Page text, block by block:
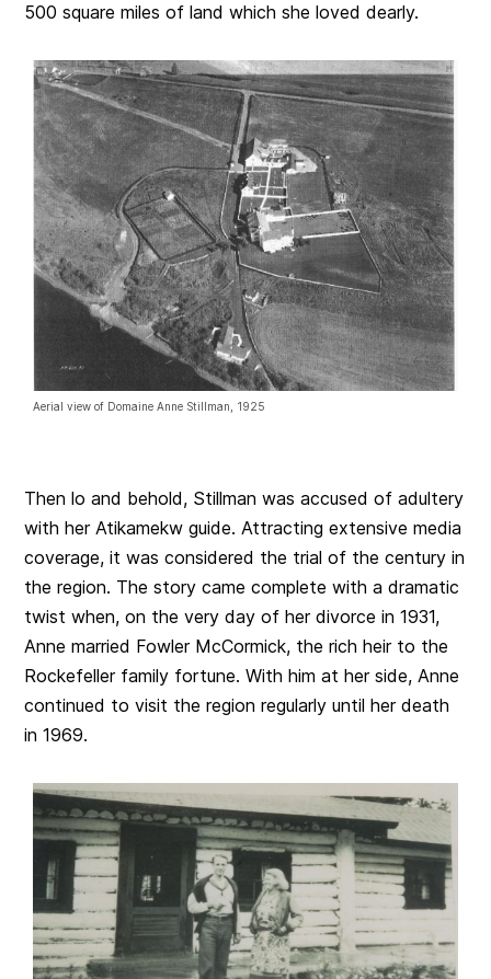
500 square miles of land which she loved dearly.
Aerial view of Domaine Anne Stillman, 1925
Then lo and behold, Stillman was accused of adultery
with her Atikamekw guide. Attracting extensive media
coverage, it was considered the trial of the century in
the region. The story came complete with a dramatic
twist when, on the very day of her divorce in 1931,
Anne married Fowler McCormick, the rich heir to the
Rockefeller family fortune. With him at her side, Anne
continued to visit the region regularly until her death
in 1969.